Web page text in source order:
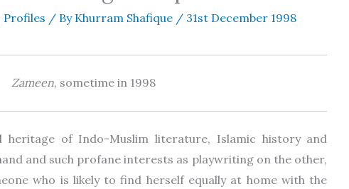
Profiles / By Khurram Shafique / 31st December 1998
Zameen, sometime in 1998
heritage of Indo-Muslim literature, Islamic history and
and such profane interests as playwriting on the other,
who is likely to find herself equally at home with the